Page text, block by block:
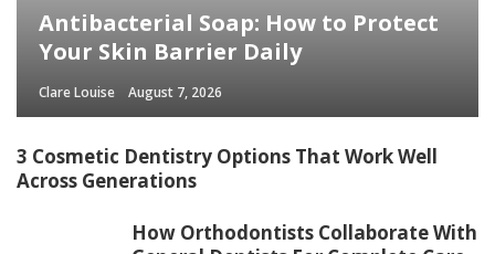
Antibacterial Soap: How to Protect
Your Skin Barrier Daily
Clare Louise August 7, 2026
3 Cosmetic Dentistry Options That Work Well
Across Generations
How Orthodontists Collaborate With